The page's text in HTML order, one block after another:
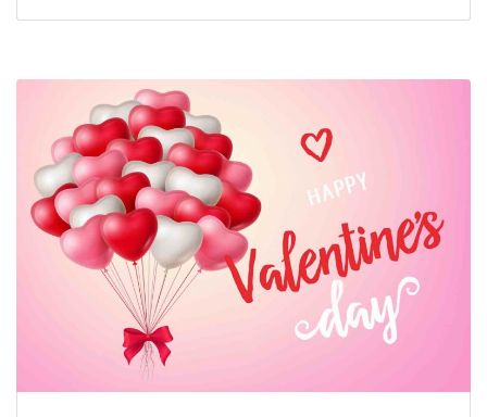
Dentist’s